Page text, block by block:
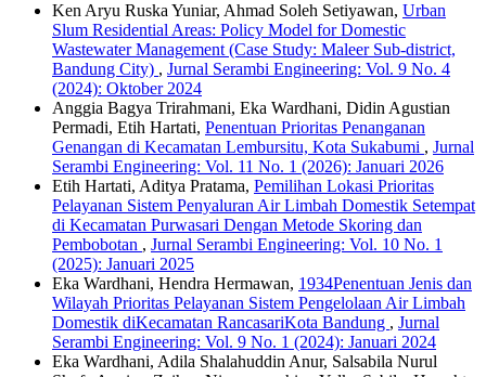
Ken Aryu Ruska Yuniar, Ahmad Soleh Setiyawan, Urban
Slum Residential Areas: Policy Model for Domestic
Wastewater Management (Case Study: Maleer Sub-district,
Bandung City) , Jurnal Serambi Engineering: Vol. 9 No. 4
(2024): Oktober 2024
Anggia Bagya Trirahmani, Eka Wardhani, Didin Agustian
Permadi, Etih Hartati, Penentuan Prioritas Penanganan
Genangan di Kecamatan Lembursitu, Kota Sukabumi , Jurnal
Serambi Engineering: Vol. 11 No. 1 (2026): Januari 2026
Etih Hartati, Aditya Pratama, Pemilihan Lokasi Prioritas
Pelayanan Sistem Penyaluran Air Limbah Domestik Setempat
di Kecamatan Purwasari Dengan Metode Skoring dan
Pembobotan , Jurnal Serambi Engineering: Vol. 10 No. 1
(2025): Januari 2025
Eka Wardhani, Hendra Hermawan, 1934Penentuan Jenis dan
Wilayah Prioritas Pelayanan Sistem Pengelolaan Air Limbah
Domestik diKecamatan RancasariKota Bandung , Jurnal
Serambi Engineering: Vol. 9 No. 1 (2024): Januari 2024
Eka Wardhani, Adila Shalahuddin Anur, Salsabila Nurul